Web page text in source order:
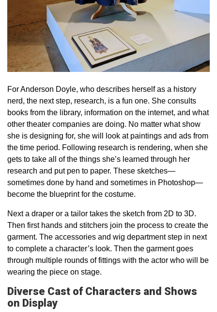
For Anderson Doyle, who describes herself as a history
nerd, the next step, research, is a fun one. She consults
books from the library, information on the internet, and what
other theater companies are doing. No matter what show
she is designing for, she will look at paintings and ads from
the time period. Following research is rendering, when she
gets to take all of the things she’s learned through her
research and put pen to paper. These sketches—
sometimes done by hand and sometimes in Photoshop—
become the blueprint for the costume.
Next a draper or a tailor takes the sketch from 2D to 3D.
Then first hands and stitchers join the process to create the
garment. The accessories and wig department step in next
to complete a character’s look. Then the garment goes
through multiple rounds of fittings with the actor who will be
wearing the piece on stage.
Diverse Cast of Characters and Shows
on Display